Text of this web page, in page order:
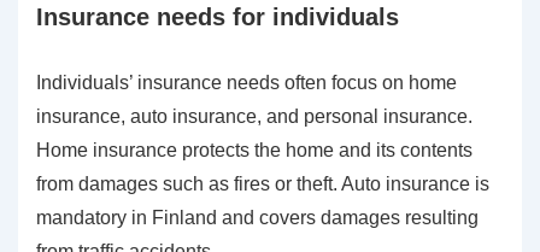
Insurance needs for individuals
Individuals’ insurance needs often focus on home
insurance, auto insurance, and personal insurance.
Home insurance protects the home and its contents
from damages such as fires or theft. Auto insurance is
mandatory in Finland and covers damages resulting